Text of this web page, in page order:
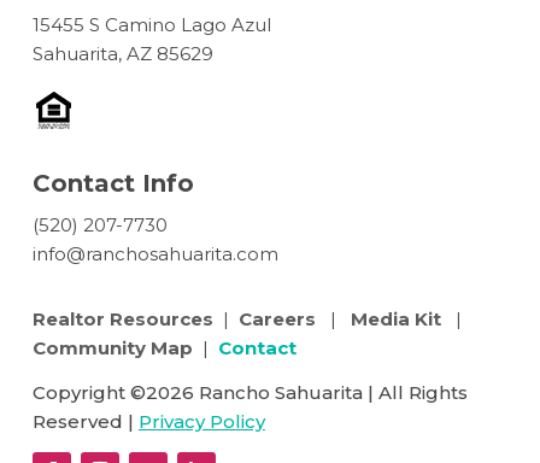
15455 S Camino Lago Azul
Sahuarita, AZ 85629
Contact Info
(520) 207-7730
info@ranchosahuarita.com
Realtor Resources | Careers | Media Kit|
Community Map | Contact
Copyright ©2026 Rancho Sahuarita | All Rights
Reserved | Privacy Policy